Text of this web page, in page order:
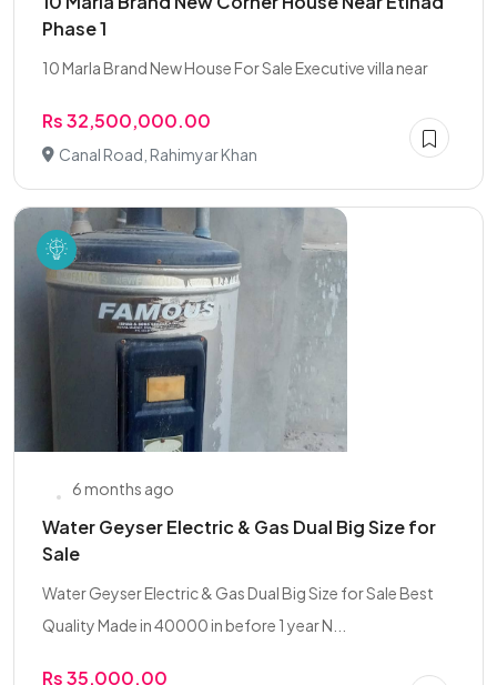
Phase 1
10 Marla Brand New House For Sale Executive villa near
Rs 32,500,000.00
Canal Road, Rahimyar Khan
6 months ago
Water Geyser Electric & Gas Dual Big Size for
Sale
Water Geyser Electric & Gas Dual Big Size for Sale Best
Quality Made in 40000 in before 1 year N...
Rs 35,000.00